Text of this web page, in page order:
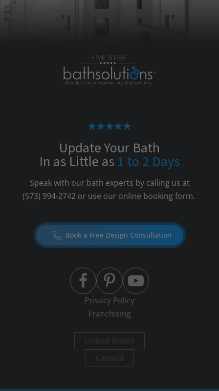
Update Your Bath
In as Little as 1 to 2 Days
Speak with our bath experts by calling us at
(573) 994-2742or use our online booking form.
Book a Free Design Consultation
Privacy Policy
Franchising
United States
Canada